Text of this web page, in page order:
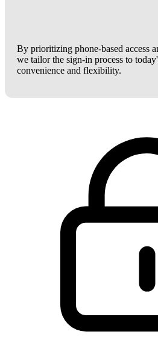
By prioritizing phone-based access
we tailor the sign-in process to
convenience and flexibility.